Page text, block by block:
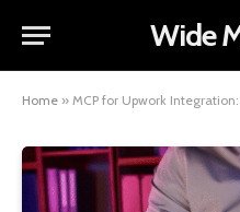
Wide
Home » MCP for Upwork